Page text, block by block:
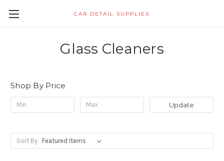
CAR DETAIL SUPPLIES
Glass Cleaners
Shop By Price
Update
Sort By: